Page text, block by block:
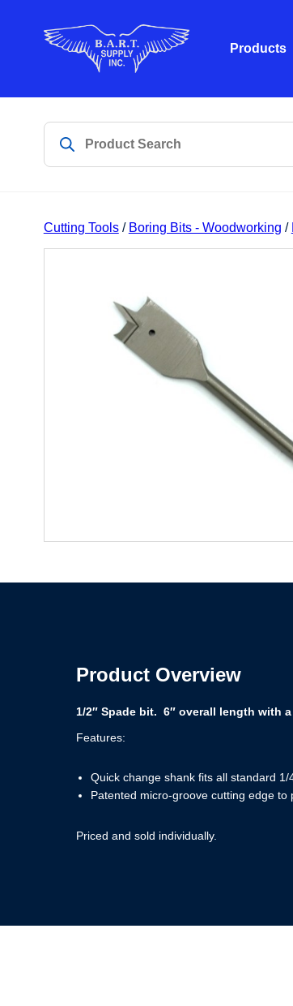
Products
Cutting Tools/ Boring Bits - Woodworking /
Product Overview
1/2″ Spade bit. 6″ overall length with
Features:
Quick change shank fits all standard 1/
Patented micro-groove cutting edge to
Priced and sold individually.